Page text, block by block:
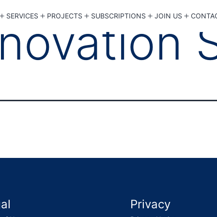
Open menu
SERVICES Open menu
PROJECTS Open menu
SUBSCRIPTIONS Open menu
JOIN US Open
Privacy